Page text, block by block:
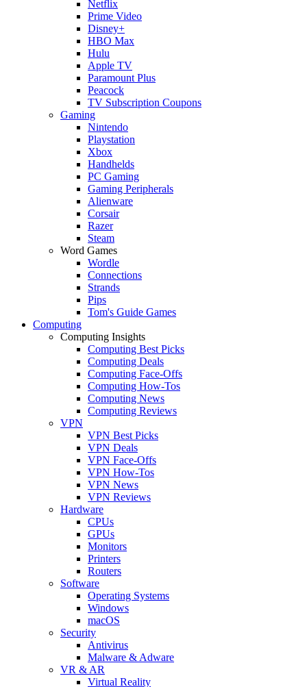
Netflix
Prime Video
Disney+
HBO Max
Hulu
Apple TV
Paramount Plus
Peacock
TV Subscription Coupons
Gaming
Nintendo
Playstation
Xbox
Handhelds
PC Gaming
Gaming Peripherals
Alienware
Corsair
Razer
Steam
Word Games
Wordle
Connections
Strands
Pips
Tom's Guide Games
Computing
Computing Insights
Computing Best Picks
Computing Deals
Computing Face-Offs
Computing How-Tos
Computing News
Computing Reviews
VPN
VPN Best Picks
VPN Deals
VPN Face-Offs
VPN How-Tos
VPN News
VPN Reviews
Hardware
CPUs
GPUs
Monitors
Printers
Routers
Software
Operating Systems
Windows
macOS
Security
Antivirus
Malware & Adware
VR & AR
Virtual Reality